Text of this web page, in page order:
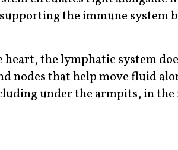
the immune system
the lymphatic system
nodes that help move fluid
under the armpits, in